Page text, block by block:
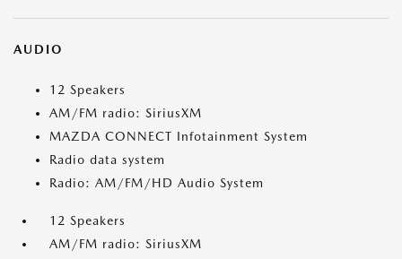
AUDIO
12 Speakers
AM/FM radio: SiriusXM
MAZDA CONNECT Infotainment System
Radio data system
Radio: AM/FM/HD Audio System
12 Speakers
AM/FM radio: SiriusXM